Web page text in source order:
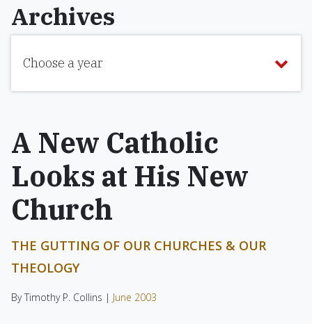
Archives
Choose a year
A New Catholic
Looks at His New
Church
THE GUTTING OF OUR CHURCHES & OUR
THEOLOGY
By Timothy P. Collins | June 2003